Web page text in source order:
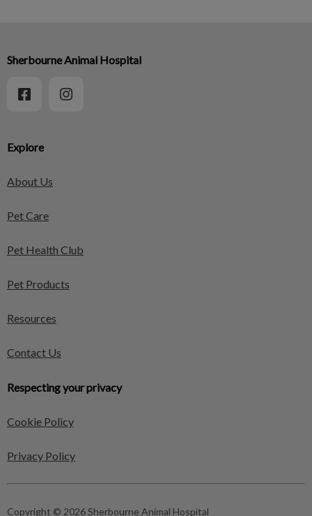
Explore
About Us
Pet Care
Pet Health Club
Pet Products
Resources
Contact Us
Respecting your privacy
Cookie Policy
Privacy Policy
Sherbourne Animal Hospital
Copyright © 2026 Sherbourne Animal Hospital